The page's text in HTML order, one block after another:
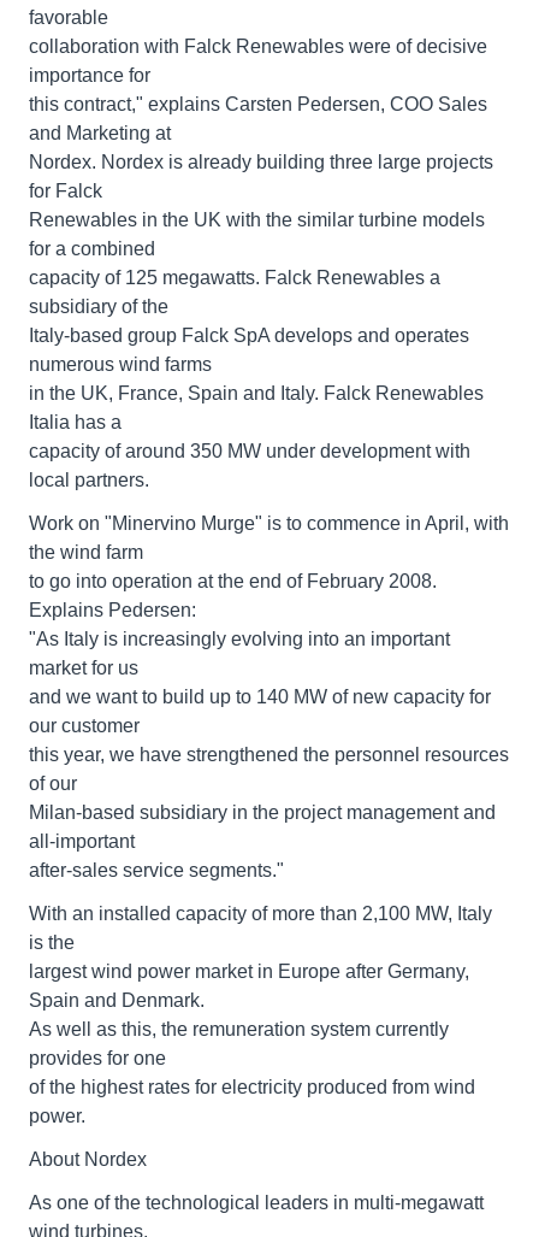
favorable
collaboration with Falck Renewables were of decisive
importance for
this contract," explains Carsten Pedersen, COO Sales
and Marketing at
Nordex. Nordex is already building three large projects
for Falck
Renewables in the UK with the similar turbine models
for a combined
capacity of 125 megawatts. Falck Renewables a
subsidiary of the
Italy-based group Falck SpA develops and operates
numerous wind farms
in the UK, France, Spain and Italy. Falck Renewables
Italia has a
capacity of around 350 MW under development with
local partners.
Work on "Minervino Murge" is to commence in April, with
the wind farm
to go into operation at the end of February 2008.
Explains Pedersen:
"As Italy is increasingly evolving into an important
market for us
and we want to build up to 140 MW of new capacity for
our customer
this year, we have strengthened the personnel resources
of our
Milan-based subsidiary in the project management and
all-important
after-sales service segments."
With an installed capacity of more than 2,100 MW, Italy
is the
largest wind power market in Europe after Germany,
Spain and Denmark.
As well as this, the remuneration system currently
provides for one
of the highest rates for electricity produced from wind
power.
About Nordex
As one of the technological leaders in multi-megawatt
wind turbines,